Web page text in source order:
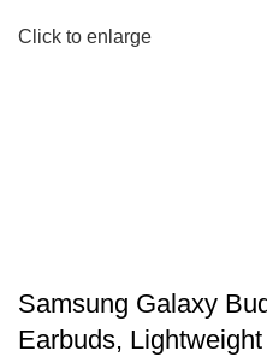
Click to enlarge
Samsung Galaxy
Earbuds,